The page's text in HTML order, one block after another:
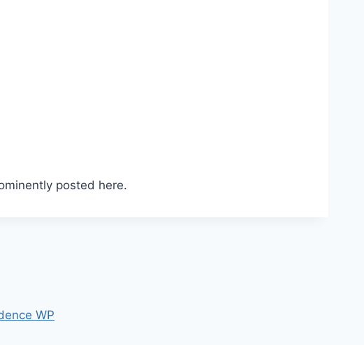
posted here.
WP